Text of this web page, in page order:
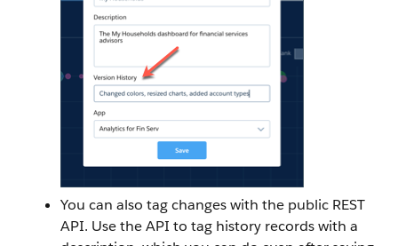
You can also tag changes with the public REST
API. Use the API to tag history records with a